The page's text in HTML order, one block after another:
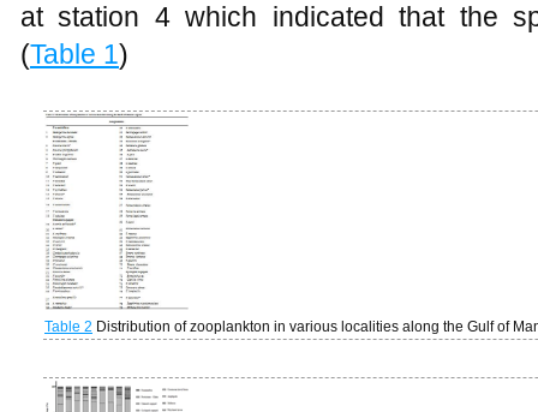
at station 4 which indicated that the
(Table 1)
Table 2 Distribution of zooplankton in various localities along the Gulf of